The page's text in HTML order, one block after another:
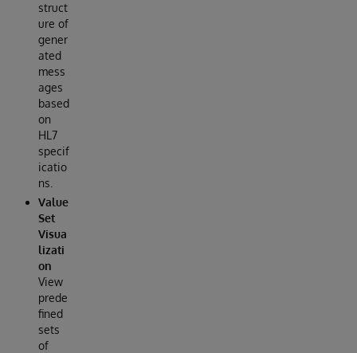
struct
ure of
gener
ated
mess
ages
based
on
HL7
specif
icatio
ns.
Value
Set
Visua
lizati
on
View
prede
fined
sets
of